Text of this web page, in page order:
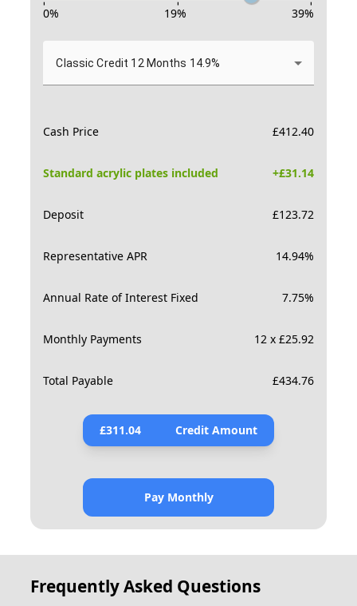
- - -
0% 19% 39%
Classic Credit 12 Months 14.9%
Cash Price £412.40
Standard acrylic plates included +£31.14
Deposit £123.72
Representative APR 14.94%
Annual Rate of Interest Fixed 7.75%
Monthly Payments 12 x £25.92
Total Payable £434.76
£311.04 Credit Amount
Pay Monthly
Frequently Asked Questions